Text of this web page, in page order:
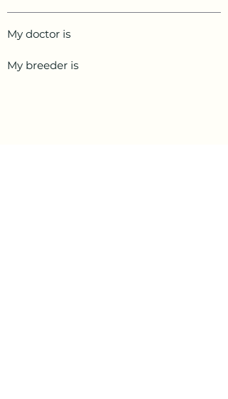
My doctor is
My breeder is